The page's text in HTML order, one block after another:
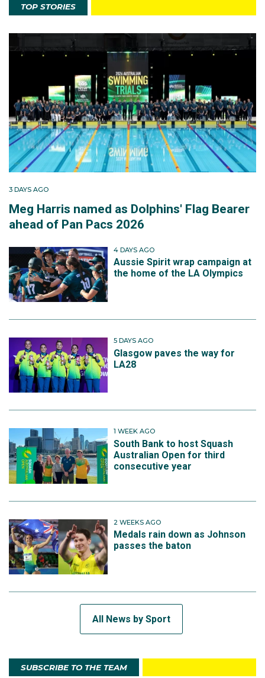
TOP STORIES
3 DAYS AGO
Meg Harris named as Dolphins' Flag Bearer
ahead of Pan Pacs 2026
4 DAYS AGO
Aussie Spirit wrap campaign at
the home of the LA Olympics
5 DAYS AGO
Glasgow paves the way for
LA28
1 WEEK AGO
South Bank to host Squash
Australian Open for third
consecutive year
2 WEEKS AGO
Medals rain down as Johnson
passes the baton
All News by Sport
SUBSCRIBE TO THE TEAM